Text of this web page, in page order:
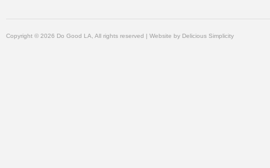
Copyright © 2026 Do Good LA, All rights reserved | Website by Delicious Simplicity